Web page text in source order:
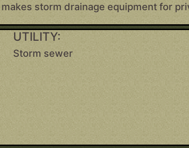
makes storm drainage equipment for
UTILITY:
Storm sewer